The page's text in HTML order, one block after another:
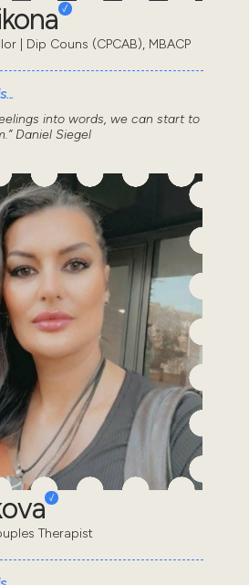
| Dip Couns (CPCAB), MBACP
into words, we can start to
Daniel Siegel
Therapist